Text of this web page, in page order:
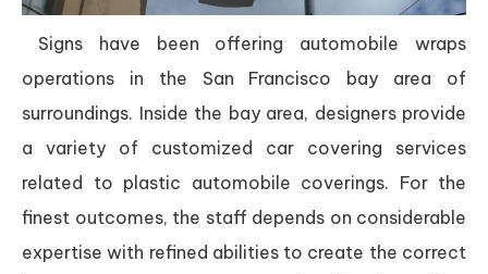
Signs have been offering automobile wraps
operations in the San Francisco bay area of
surroundings. Inside the bay area, designers provide
a variety of customized car covering services
related to plastic automobile coverings. For the
finest outcomes, the staff depends on considerable
expertise with refined abilities to create the correct